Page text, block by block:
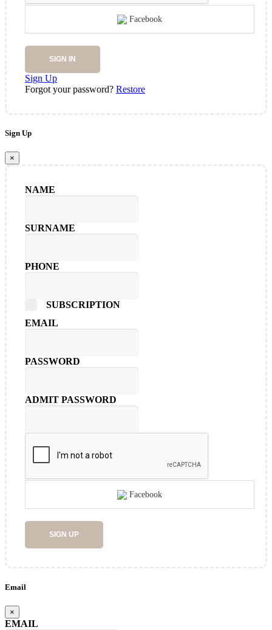
Facebook
SIGN IN
Sign Up
Forgot your password? Restore
Sign Up
×
NAME
SURNAME
PHONE
SUBSCRIPTION
EMAIL
PASSWORD
ADMIT PASSWORD
Facebook
SIGN UP
Email
×
EMAIL